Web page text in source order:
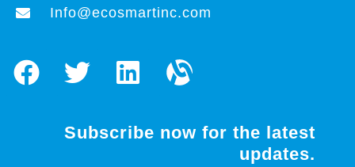
Info@ecosmartinc.com
Subscribe now for the latest
updates.